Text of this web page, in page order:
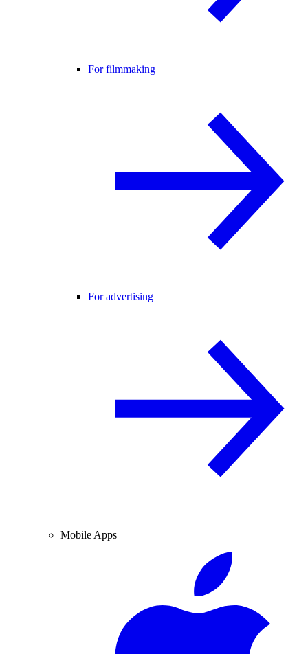
For filmmaking
For advertising
Mobile Apps